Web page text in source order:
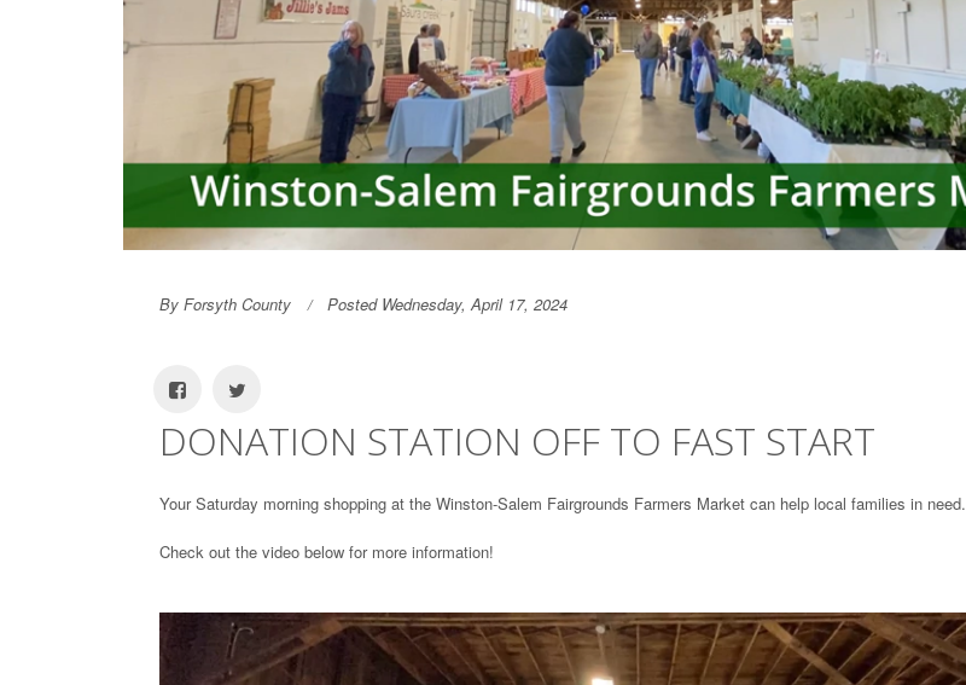
By Forsyth County Posted Wednesday, April 17, 2024
DONATION STATION OFF TO FAST START
Your Saturday morning shopping at the Winston-Salem Fairgrounds Farmers Market can help local families in need.
Check out the video below for more information!